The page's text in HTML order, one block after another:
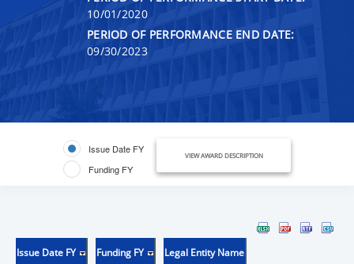
10/01/2020
PERIOD OF PERFORMANCE END DATE:
09/30/2023
Issue Date FY
Funding FY
VIEW AWARD DESCRIPTION
Issue Date FY Funding FY Legal Entity Name